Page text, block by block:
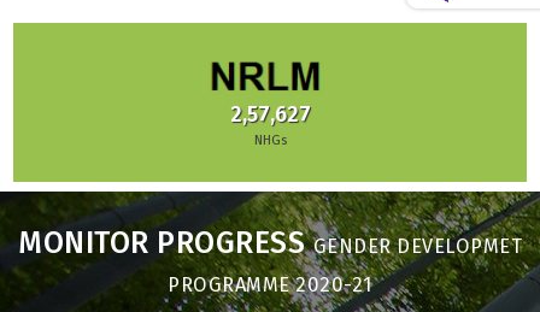
2,57,627
NHGs
MONITOR PROGRESSGENDER DEVELOPMET
PROGRAMME 2020-21